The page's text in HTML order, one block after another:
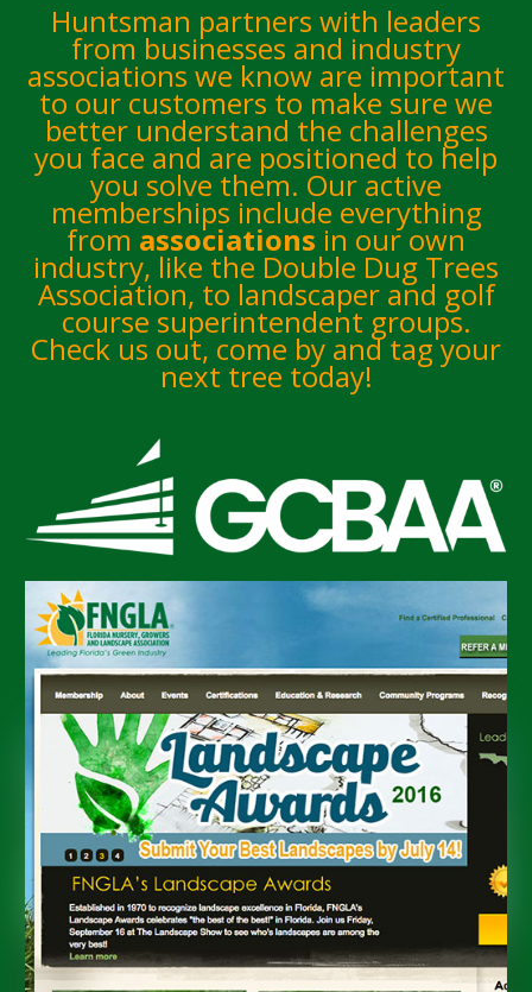
Huntsman partners with leaders
from businesses and industry
associations we know are important
to our customers to make sure we
better understand the challenges
you face and are positioned to help
you solve them. Our active
memberships include everything
from associations in our own
industry, like the Double Dug Trees
Association, to landscaper and golf
course superintendent groups.
Check us out, come by and tag your
next tree today!